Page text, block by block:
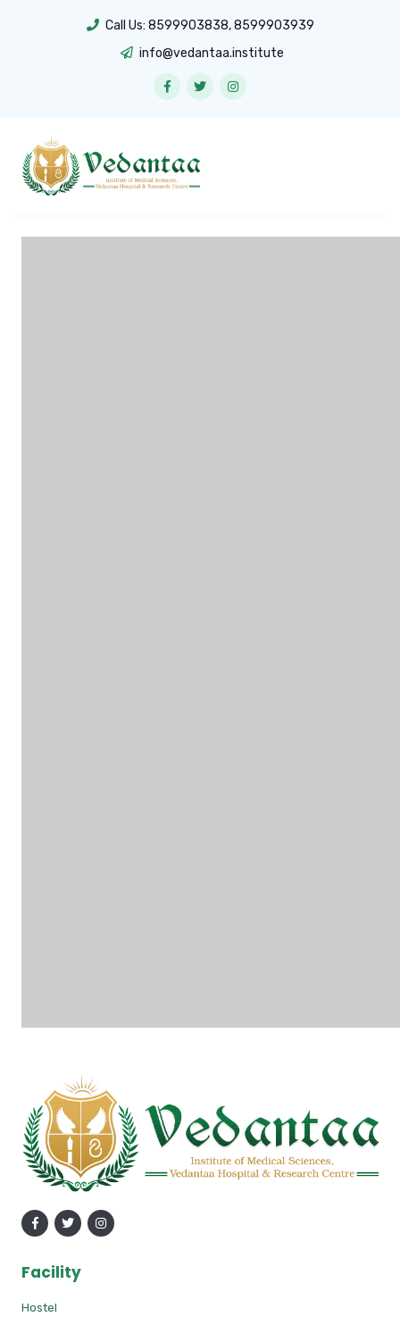
Call Us: 8599903838,8599903939
info@vedantaa.institute
Facility
Hostel